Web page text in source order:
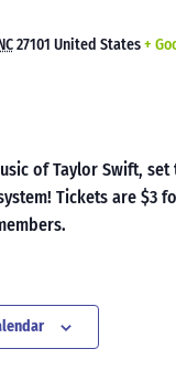
27101 United States+
of Taylor Swift,
Tickets are $3